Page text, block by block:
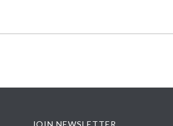
JOIN NEWSLETTER